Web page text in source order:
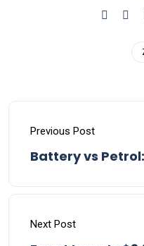
Previous Post
Battery vs
Next Post